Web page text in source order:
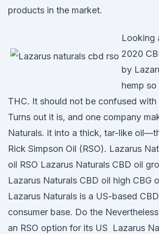
products in the market.
Looking
2020
by
hemp
THC. It should not be confused with
Turns out it is, and one company
Naturals. it into a thick, tar-like
Rick Simpson Oil (RSO). Lazarus
oil RSO Lazarus Naturals CBD oil
Lazarus Naturals CBD oil high CBG
Lazarus Naturals is a US-based
consumer base. Do the
an RSO option for its US Lazarus